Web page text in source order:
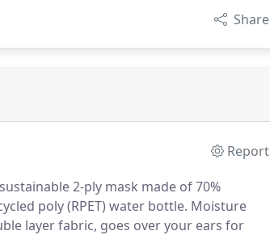
Share
Report
2-ply mask made of 70%
poly (RPET) water bottle. Moisture
layer fabric, goes over your ears for